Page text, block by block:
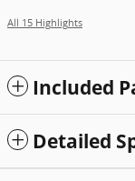
All 15 Highlights
Included
Detailed